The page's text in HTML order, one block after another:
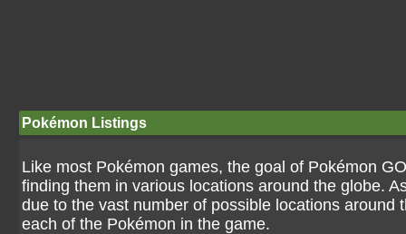
Pokémon Listings
Like most Pokémon games, the goal of Pokémon
finding them in various locations around the globe.
due to the vast number of possible locations
each of the Pokémon in the game.